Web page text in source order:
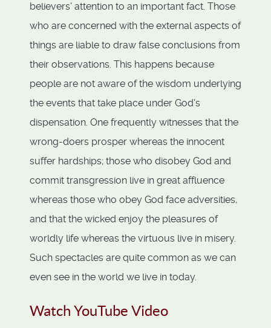
believers' attention to an important fact. Those
who are concerned with the external aspects of
things are liable to draw false conclusions from
their observations. This happens because
people are not aware of the wisdom underlying
the events that take place under God's
dispensation. One frequently witnesses that the
wrong-doers prosper whereas the innocent
suffer hardships; those who disobey God and
commit transgression live in great affluence
whereas those who obey God face adversities,
and that the wicked enjoy the pleasures of
worldly life whereas the virtuous live in misery.
Such spectacles are quite common as we can
even see in the world we live in today.
Watch YouTube Video